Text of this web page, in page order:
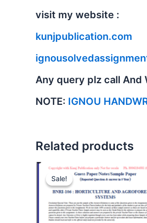
visit my website :
kunjpublication.com
Any query plz call And
NOTE: IGNOU
Related products
Sale!
Sale!